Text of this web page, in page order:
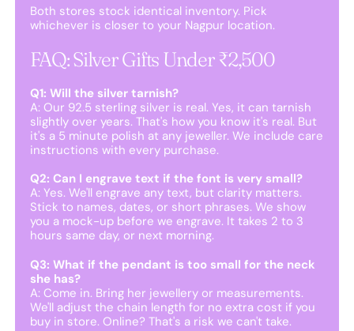
Both stores stock identical inventory. Pick
whichever is closer to your Nagpur location.
FAQ: Silver Gifts Under ₹2,500
Q1: Will the silver tarnish?
A: Our 92.5 sterling silver is real. Yes, it can tarnish
slightly over years. That's how you know it's real. But
it's a 5 minute polish at any jeweller. We include care
instructions with every purchase.
Q2: Can I engrave text if the font is very small?
A: Yes. We'll engrave any text, but clarity matters.
Stick to names, dates, or short phrases. We show
you a mock-up before we engrave. It takes 2 to 3
hours same day, or next morning.
Q3: What if the pendant is too small for the neck
she has?
A: Come in. Bring her jewellery or measurements.
We'll adjust the chain length for no extra cost if you
buy in store. Online? That's a risk we can't take.